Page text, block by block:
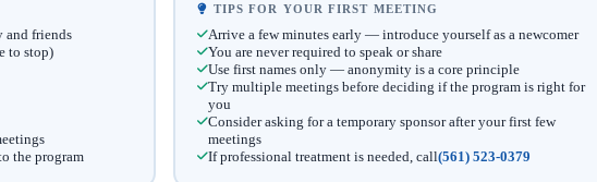
and friends
to stop)
the program
TIPS FOR YOUR FIRST MEETING
Arrive a few minutes early — introduce yourself as a newcomer
You are never required to speak or share
Use first names only — anonymity is a core principle
Try multiple meetings before deciding if the program is right for
you
Consider asking for a temporary sponsor after your first few
meetings
If professional treatment is needed, call(561) 523-0379